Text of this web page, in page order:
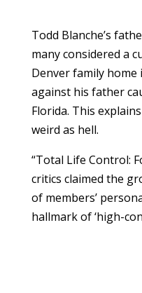
Todd Blanche’s
many considered a
Denver family home
against his father
Florida. This
weird as hell.
“Total Life Control:
critics claimed the
of members’
hallmark of ‘high-